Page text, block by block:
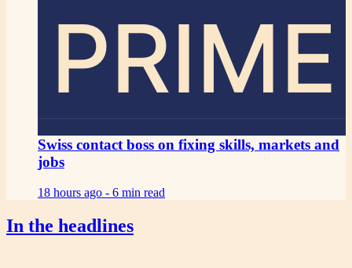
PRIME
Swiss contact boss on fixing skills, markets and
jobs
18 hours ago - 6 min read
In the headlines